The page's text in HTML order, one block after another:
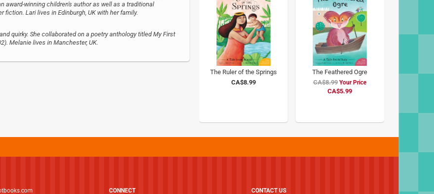
award-winning children's author as well as a traditional
Lari lives in Edinburgh, UK with her family.
quirky. She collaborated on a poetry anthology titled My First
Melanie lives in Manchester, UK.
The Ruler of the Springs
CA$8.99
The Feathered Ogre
CA$8.99
Special
CA$5.99
CONNECT CONTACT US